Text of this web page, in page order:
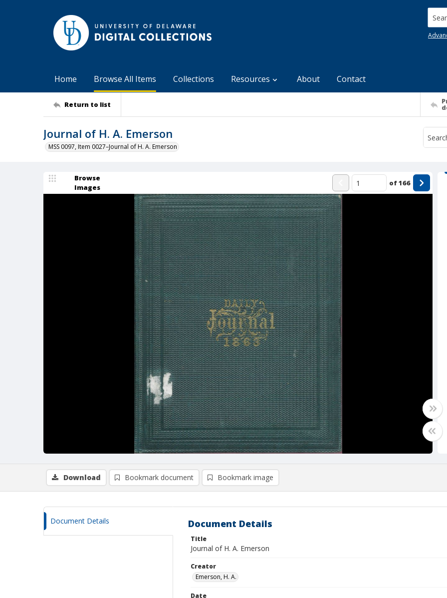
Home Browse All Items Collections Resources About Contact
Return to list
Journal of H. A. Emerson
MSS 0097, Item 0027–Journal of H. A. Emerson
Browse
Images
of166
Download Bookmark document Bookmark image
Document Details Document Details
Title
Journal of H. A. Emerson
Creator
Emerson, H. A.
Date